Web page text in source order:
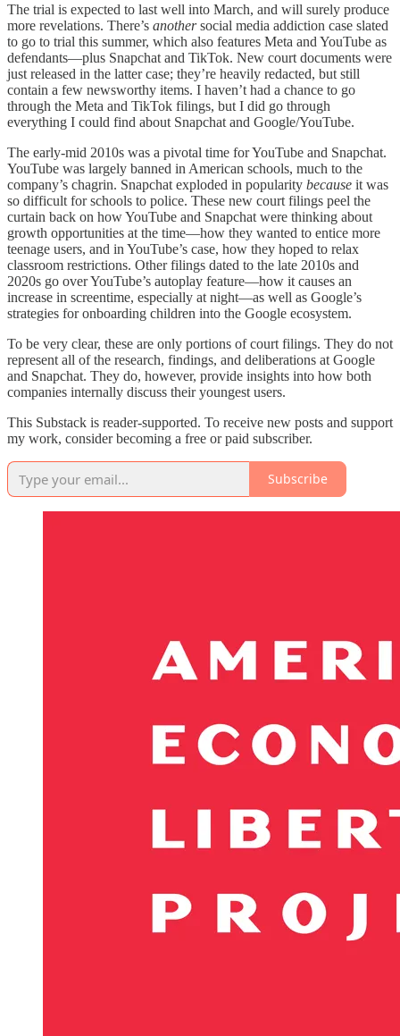
The trial is expected to last well into March, and will surely produce
more revelations. There’s anothersocial media addiction case slated
to go to trial this summer, which also features Meta and YouTube as
defendants—plus Snapchat and TikTok. New court documents were
just released in the latter case; they’re heavily redacted, but still
contain a few newsworthy items. I haven’t had a chance to go
through the Meta and TikTok filings, but I did go through
everything I could find about Snapchat and Google/YouTube.
The early-mid 2010s was a pivotal time for YouTube and Snapchat.
YouTube was largely banned in American schools, much to the
company’s chagrin. Snapchat exploded in popularity because it was
so difficult for schools to police. These new court filings peel the
curtain back on how YouTube and Snapchat were thinking about
growth opportunities at the time—how they wanted to entice more
teenage users, and in YouTube’s case, how they hoped to relax
classroom restrictions. Other filings dated to the late 2010s and
2020s go over YouTube’s autoplay feature—how it causes an
increase in screentime, especially at night—as well as Google’s
strategies for onboarding children into the Google ecosystem.
To be very clear, these are only portions of court filings. They do not
represent all of the research, findings, and deliberations at Google
and Snapchat. They do, however, provide insights into how both
companies internally discuss their youngest users.
This Substack is reader-supported. To receive new posts and support
my work, consider becoming a free or paid subscriber.
Subscribe